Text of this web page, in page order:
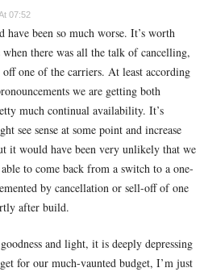
07:52
have been so much worse. It’s worth
there was all the talk of cancelling,
one of the carriers. At least according
we are getting both
much continual availability. It’s
see sense at some point and increase
it would have been very unlikely that we
to come back from a switch to a one-
by cancellation or sell-off of one
after build.
and light, it is deeply depressing
for our much-vaunted budget, I’m just